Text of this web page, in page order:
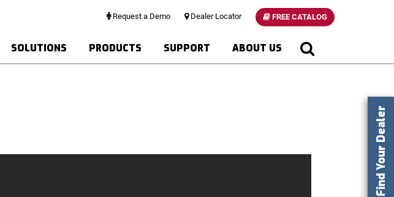
Request a Demo Dealer Locator FREE CATALOG
SOLUTIONS PRODUCTS SUPPORT ABOUT US
Find Your Dealer